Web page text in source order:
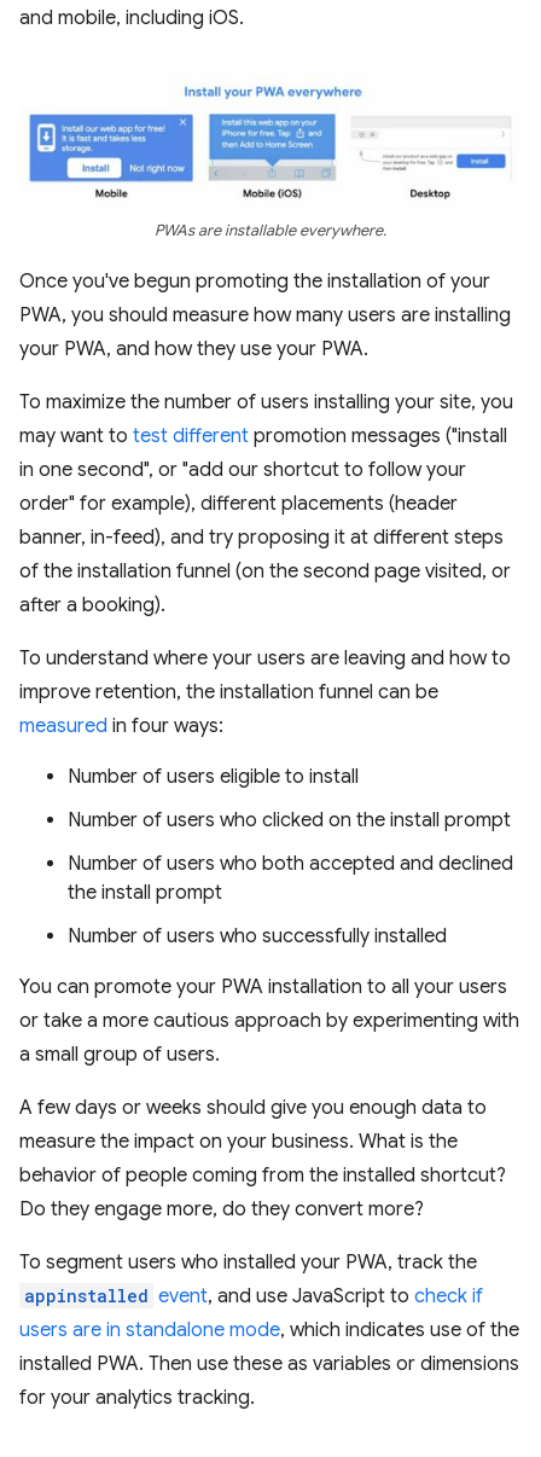
and mobile, including iOS.
PWAs are installable everywhere.
Once you've begun promoting the installation of your
PWA, you should measure how many users are installing
your PWA, and how they use your PWA.
To maximize the number of users installing your site, you
may want to test different promotion messages ("install
in one second", or "add our shortcut to follow your
order" for example), different placements (header
banner, in-feed), and try proposing it at different steps
of the installation funnel (on the second page visited, or
after a booking).
To understand where your users are leaving and how to
improve retention, the installation funnel can be
measured in four ways:
Number of users eligible to install
Number of users who clicked on the install prompt
Number of users who both accepted and declined
the install prompt
Number of users who successfully installed
You can promote your PWA installation to all your users
or take a more cautious approach by experimenting with
a small group of users.
A few days or weeks should give you enough data to
measure the impact on your business. What is the
behavior of people coming from the installed shortcut?
Do they engage more, do they convert more?
To segment users who installed your PWA, track the
appinstalled event, and use JavaScript to check if
users are in standalone mode, which indicates use of the
installed PWA. Then use these as variables or dimensions
for your analytics tracking.